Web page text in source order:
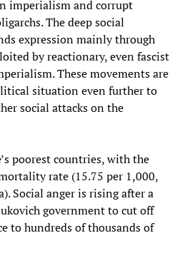
imperialism and corrupt
The deep social
expression mainly through
by reactionary, even fascist
These movements are
situation even further to
social attacks on the
poorest countries, with the
rate (15.75 per 1,000,
Social anger is rising after a
government to cut off
to hundreds of thousands of